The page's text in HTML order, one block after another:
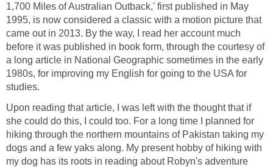
1,700 Miles of Australian Outback,' first published in May
1995, is now considered a classic with a motion picture that
came out in 2013. By the way, I read her account much
before it was published in book form, through the courtesy of
a long article in National Geographic sometimes in the early
1980s, for improving my English for going to the USA for
Upon reading that article, I was left with the thought that if
she could do this, I could too. For a long time I planned for
hiking through the northern mountains of Pakistan taking my
dogs and a few yaks along. My present hobby of hiking with
my dog has its roots in reading about Robyn's adventure